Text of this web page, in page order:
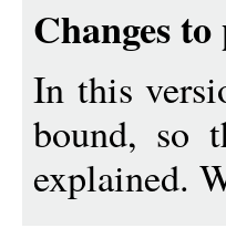
Changes
In this
bound, so
explained.